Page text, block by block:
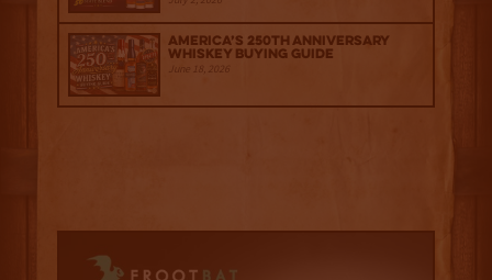
America’s 250th Anniversary
Whiskey Buying Guide
June 18, 2026